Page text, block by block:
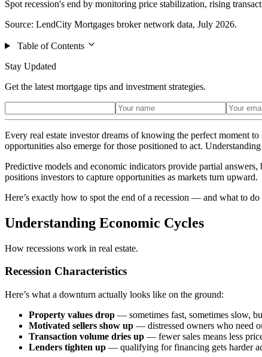
Spot recession's end by monitoring price stabilization, rising
Source: LendCity Mortgages broker network data, July 2026.
Table of Contents
Stay Updated
Get the latest mortgage tips and investment strategies.
Every real estate investor dreams of knowing the perfect moment
opportunities also emerge for those positioned to act.
Predictive models and economic indicators provide partial
positions investors to capture opportunities as markets turn upward.
Here’s exactly how to spot the end of a recession — and what to
Understanding Economic Cycles
How recessions work in real estate.
Recession Characteristics
Here’s what a downturn actually looks like on the ground:
Property values drop — sometimes fast, sometimes slow,
Motivated sellers show up — distressed owners who need
Transaction volume dries up — fewer sales means less
Lenders tighten up — qualifying for financing gets harder